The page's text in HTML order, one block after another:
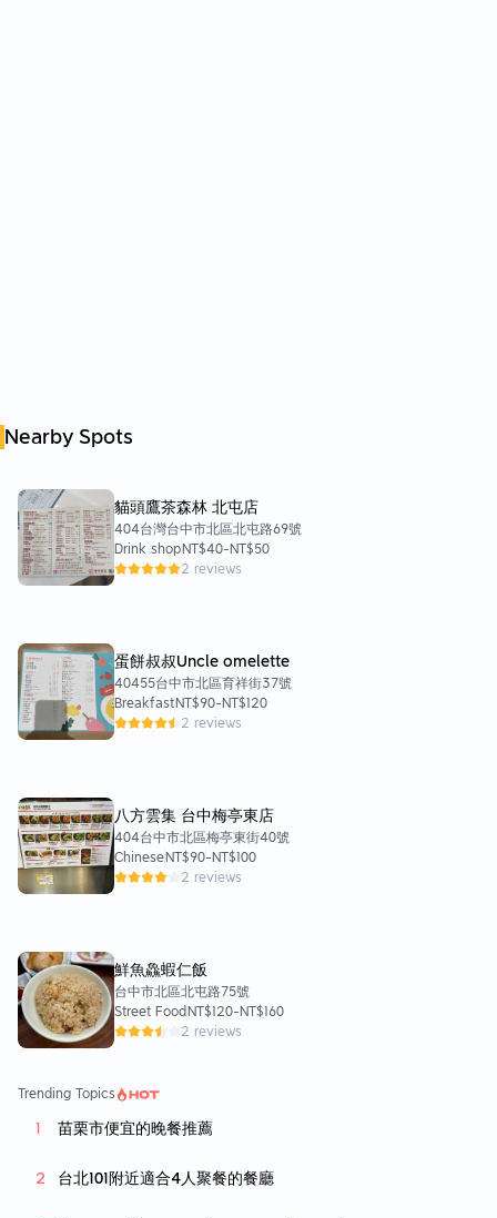
Nearby Spots
貓頭鷹茶森林 北屯店
404台灣台中市北區北屯路69號
Drink shopNT$40-NT$50
2 reviews
蛋餅叔叔Uncle omelette
40455台中市北區育祥街37號
BreakfastNT$90-NT$120
2 reviews
八方雲集 台中梅亭東店
404台中市北區梅亭東街40號
ChineseNT$90-NT$100
2 reviews
鮮魚鱻蝦仁飯
台中市北區北屯路75號
Street FoodNT$120-NT$160
2 reviews
Trending Topics
苗栗市便宜的晚餐推薦
台北101附近適合4人聚餐的餐廳